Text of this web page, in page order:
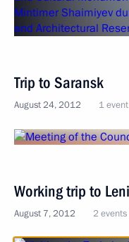
Trip to Saransk
August 24, 2012 1 event
Working trip to
August 7, 2012 2 events